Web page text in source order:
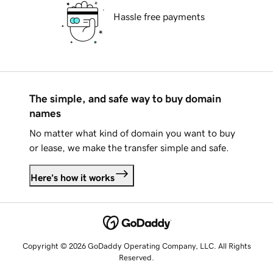
Hassle free payments
The simple, and safe way to buy domain
names
No matter what kind of domain you want to buy
or lease, we make the transfer simple and safe.
Here's how it works
Copyright © 2026 GoDaddy Operating Company, LLC. All Rights
Reserved.